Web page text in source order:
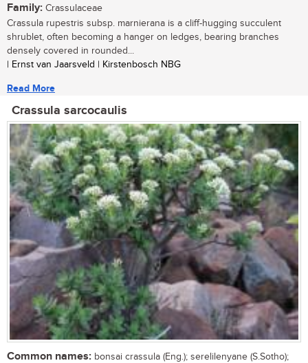
Family: Crassulaceae
Crassula rupestris subsp. marnierana is a cliff-hugging succulent
shrublet, often becoming a hanger on ledges, bearing branches
densely covered in rounded...
| Ernst van Jaarsveld | Kirstenbosch NBG
Read More
Crassula sarcocaulis
Common names: bonsai crassula (Eng.); serelilenyane (S.Sotho);